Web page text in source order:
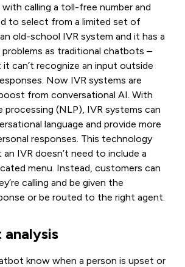
with calling a toll-free number and
to select from a limited set of
old-school IVR system and it has a
as traditional chatbots –
can’t recognize an input outside
Now IVR systems are
from conversational AI. With
processing (NLP), IVR systems can
language and provide more
responses. This technology
IVR doesn’t need to include a
menu. Instead, customers can
calling and be given the
or be routed to the right agent.
know when a person is upset or